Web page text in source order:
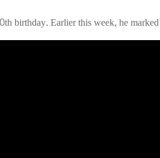
birthday. Earlier this week, he